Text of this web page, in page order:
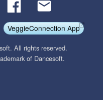
VeggieConnection App
All rights reserved.
of Dancesoft.